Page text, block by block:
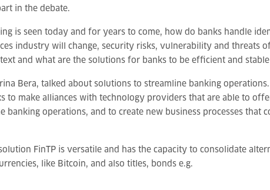
in the debate.
is seen today and for years to come, how do banks handle
industry will change, security risks, vulnerability and threats
and what are the solutions for banks to be efficient and
Bera, talked about solutions to streamline banking
to make alliances with technology providers that are able to
banking operations, and to create new business processes that
FinTP is versatile and has the capacity to consolidate
like Bitcoin, and also titles, bonds e.g.